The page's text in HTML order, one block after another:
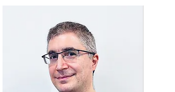
Dr Rashid completed her MBBS in
India and postgraduate
ophthalmology training, followed
by extensive hospital experience in
Australia at Westmead, Blacktown,
and Mount Druitt Hospitals,
including emergency medicine,
general medicine, and mental
health. She completed her GP